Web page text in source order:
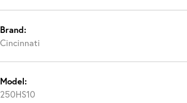
Brand:
Cincinnati
Model:
250HS10